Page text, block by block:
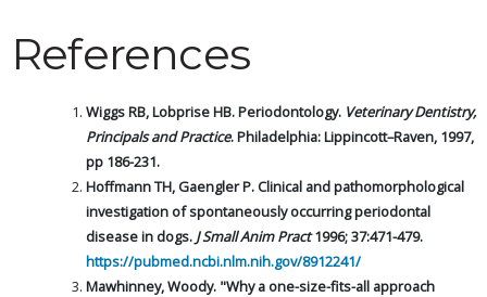
References
Wiggs RB, Lobprise HB. Periodontology. Veterinary Dentistry,
Principals and Practice. Philadelphia: Lippincott–Raven, 1997,
pp 186-231.
Hoffmann TH, Gaengler P. Clinical and pathomorphological
investigation of spontaneously occurring periodontal
disease in dogs. J Small Anim Pract1996; 37:471-479.
https://pubmed.ncbi.nlm.nih.gov/8912241/
Mawhinney, Woody. "Why a one-size-fits-all approach